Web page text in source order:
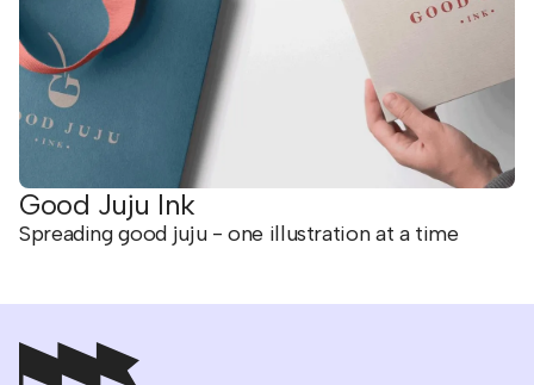
Good Juju Ink
Spreading good juju - one illustration at a time